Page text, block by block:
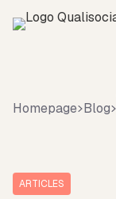
Homepage Blog
ARTICLES